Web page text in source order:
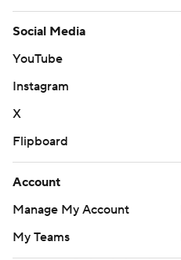
Social Media
YouTube
Instagram
X
Flipboard
Account
Manage My Account
My Teams